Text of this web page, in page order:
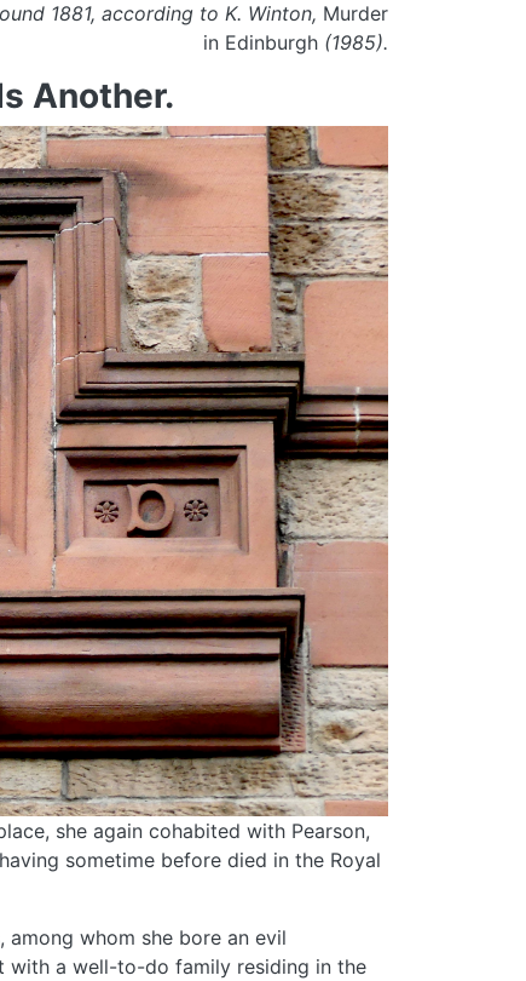
1881, according to K. Winton, Murder
in Edinburgh (1985).
Another.
she again cohabited with Pearson,
sometime before died in the Royal
among whom she bore an evil
with a well-to-do family residing in the